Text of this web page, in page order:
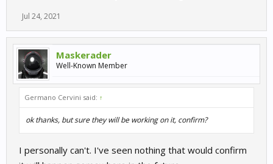
Jul 24, 2021
Maskerader
Well-Known Member
Germano Cervini said: ↑
ok thanks, but sure they will be working on it, confirm?
I personally can't. I've seen nothing that would confirm